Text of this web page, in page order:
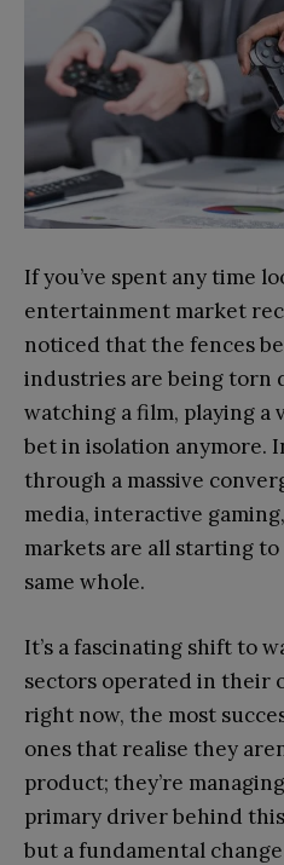
If you’ve spent any time
entertainment market
noticed that the fences
industries are being torn
watching a film, playing a
bet in isolation anymore.
through a massive
media, interactive
markets are all starting
same whole.
It’s a fascinating shift to
sectors operated in their
right now, the most
ones that realise they
product; they’re
primary driver behind
but a fundamental